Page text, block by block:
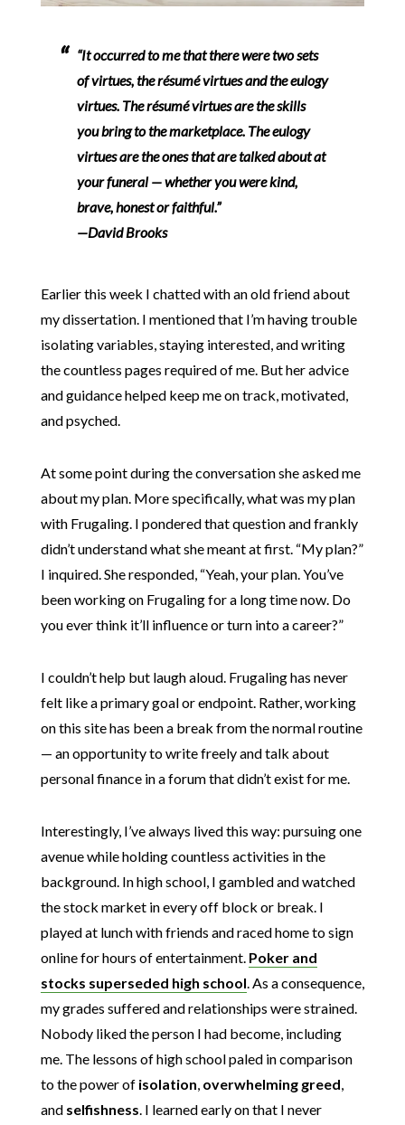
“It occurred to me that there were two sets
of virtues, the résumé virtues and the eulogy
virtues. The résumé virtues are the skills
you bring to the marketplace. The eulogy
virtues are the ones that are talked about at
your funeral — whether you were kind,
brave, honest or faithful.”
—David Brooks
Earlier this week I chatted with an old friend about
my dissertation. I mentioned that I’m having trouble
isolating variables, staying interested, and writing
the countless pages required of me. But her advice
and guidance helped keep me on track, motivated,
and psyched.
At some point during the conversation she asked me
about my plan. More specifically, what was my plan
with Frugaling. I pondered that question and frankly
didn’t understand what she meant at first. “My plan?”
I inquired. She responded, “Yeah, your plan. You’ve
been working on Frugaling for a long time now. Do
you ever think it’ll influence or turn into a career?”
I couldn’t help but laugh aloud. Frugaling has never
felt like a primary goal or endpoint. Rather, working
on this site has been a break from the normal routine
— an opportunity to write freely and talk about
personal finance in a forum that didn’t exist for me.
Interestingly, I’ve always lived this way: pursuing one
avenue while holding countless activities in the
background. In high school, I gambled and watched
the stock market in every off block or break. I
played at lunch with friends and raced home to sign
online for hours of entertainment. Poker and
stocks superseded high school. As a consequence,
my grades suffered and relationships were strained.
Nobody liked the person I had become, including
me. The lessons of high school paled in comparison
to the power of isolation, overwhelming greed,
and selfishness. I learned early on that I never